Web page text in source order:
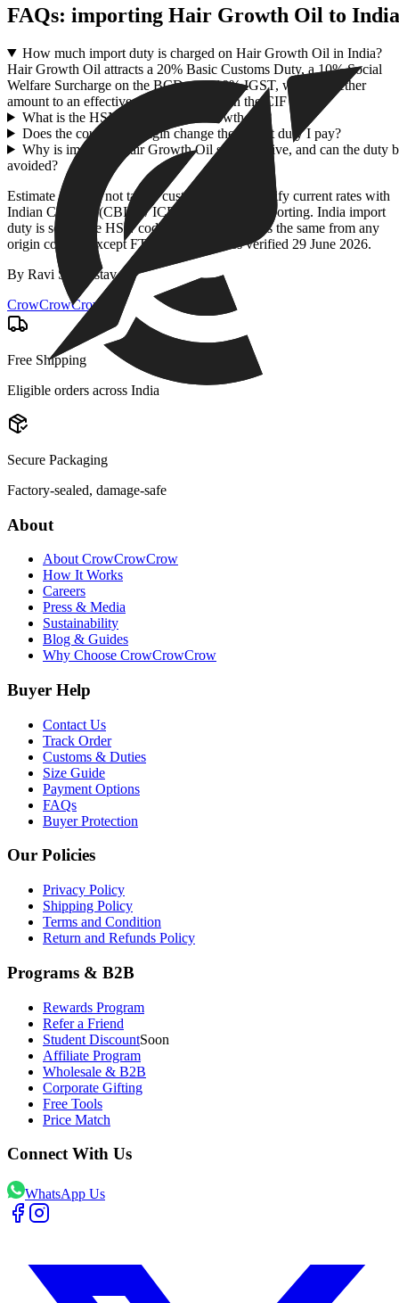
FAQs: importing Hair Growth Oil to India
How much import duty is charged on Hair Growth Oil in India?
Hair Growth Oil attracts a 20% Basic Customs Duty, a 10% Social
Welfare Surcharge on the BCD, and 18% IGST, which together
amount to an effective duty of 43.96% on the CIF value.
What is the HSN code for Hair Growth Oil?
Does the country of origin change the import duty I pay?
Why is imported Hair Growth Oil so expensive, and can the duty
avoided?
Estimate only — not tax or customs advice. Verify current rates with
Indian Customs (CBIC) / ICEGATE before importing. India import
duty is set by the HSN code + CIF value and is the same from any
origin country except FTA partners. Rates verified 29 June 2026.
By Ravi Shrivastav.
CrowCrowCrow
Free Shipping
Eligible orders across India
Secure Packaging
Factory-sealed, damage-safe
About
About CrowCrowCrow
How It Works
Careers
Press & Media
Sustainability
Blog & Guides
Why Choose CrowCrowCrow
Buyer Help
Contact Us
Track Order
Customs & Duties
Size Guide
Payment Options
FAQs
Buyer Protection
Our Policies
Privacy Policy
Shipping Policy
Terms and Condition
Return and Refunds Policy
Programs & B2B
Rewards Program
Refer a Friend
Student DiscountSoon
Affiliate Program
Wholesale & B2B
Corporate Gifting
Free Tools
Price Match
Connect With Us
WhatsApp Us